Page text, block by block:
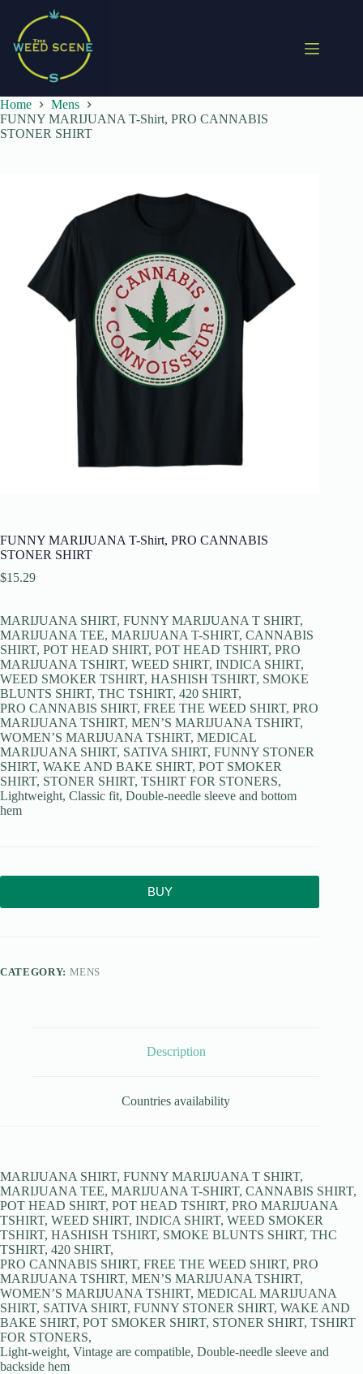
content
Home
Mens
FUNNY MARIJUANA T-Shirt, PRO CANNABIS
STONER SHIRT
FUNNY MARIJUANA T-Shirt, PRO CANNABIS
STONER SHIRT
$15.29
MARIJUANA SHIRT, FUNNY MARIJUANA T SHIRT,
MARIJUANA TEE, MARIJUANA T-SHIRT, CANNABIS
SHIRT, POT HEAD SHIRT, POT HEAD TSHIRT, PRO
MARIJUANA TSHIRT, WEED SHIRT, INDICA SHIRT,
WEED SMOKER TSHIRT, HASHISH TSHIRT, SMOKE
BLUNTS SHIRT, THC TSHIRT, 420 SHIRT,
PRO CANNABIS SHIRT, FREE THE WEED SHIRT, PRO
MARIJUANA TSHIRT, MEN’S MARIJUANA TSHIRT,
WOMEN’S MARIJUANA TSHIRT, MEDICAL
MARIJUANA SHIRT, SATIVA SHIRT, FUNNY STONER
SHIRT, WAKE AND BAKE SHIRT, POT SMOKER
SHIRT, STONER SHIRT, TSHIRT FOR STONERS,
Lightweight, Classic fit, Double-needle sleeve and bottom
hem
BUY
CATEGORY: MENS
Description
Countries availability
MARIJUANA SHIRT, FUNNY MARIJUANA T SHIRT,
MARIJUANA TEE, MARIJUANA T-SHIRT, CANNABIS SHIRT,
POT HEAD SHIRT, POT HEAD TSHIRT, PRO MARIJUANA
TSHIRT, WEED SHIRT, INDICA SHIRT, WEED SMOKER
TSHIRT, HASHISH TSHIRT, SMOKE BLUNTS SHIRT, THC
TSHIRT, 420 SHIRT,
PRO CANNABIS SHIRT, FREE THE WEED SHIRT, PRO
MARIJUANA TSHIRT, MEN’S MARIJUANA TSHIRT,
WOMEN’S MARIJUANA TSHIRT, MEDICAL MARIJUANA
SHIRT, SATIVA SHIRT, FUNNY STONER SHIRT, WAKE AND
BAKE SHIRT, POT SMOKER SHIRT, STONER SHIRT, TSHIRT
FOR STONERS,
Light-weight, Vintage are compatible, Double-needle sleeve and
backside hem